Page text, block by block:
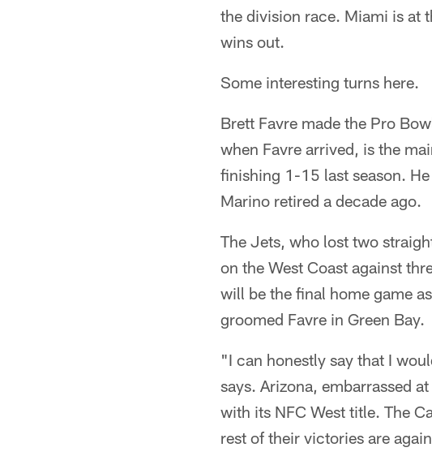
the division race. Miami is at
wins out.
Some interesting turns here.
Brett Favre made the Pro
when Favre arrived, is the
finishing 1-15 last season.
Marino retired a decade ago.
The Jets, who lost two
on the West Coast against
will be the final home game
groomed Favre in Green Bay.
"I can honestly say that I
says. Arizona, embarrassed
with its NFC West title. The
rest of their victories are